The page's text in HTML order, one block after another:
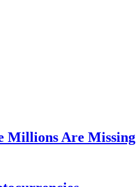
Millions Are Missing